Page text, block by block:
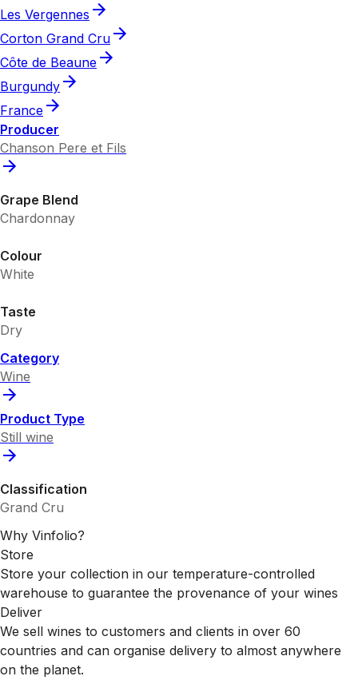
Les Vergennes
Corton Grand Cru
Côte de Beaune
Burgundy
France
Producer
Chanson Pere et Fils
Grape Blend
Chardonnay
Colour
White
Taste
Dry
Category
Wine
Product Type
Still wine
Classification
Grand Cru
Why Vinfolio?
Store
Store your collection in our temperature-controlled
warehouse to guarantee the provenance of your wines
Deliver
We sell wines to customers and clients in over 60
countries and can organise delivery to almost anywhere
on the planet.